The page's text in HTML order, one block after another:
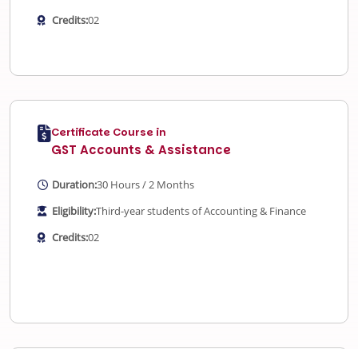
Credits:02
Certificate Course in
GST Accounts & Assistance
Duration:30 Hours / 2 Months
Eligibility:Third-year students of Accounting & Finance
Credits:02